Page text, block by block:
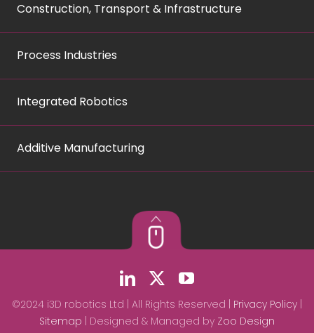
Construction, Transport & Infrastructure
Process Industries
Integrated Robotics
Additive Manufacturing
©2024 i3D robotics Ltd | All Rights Reserved | Privacy Policy
Sitemap | Designed & Managed by Zoo Design